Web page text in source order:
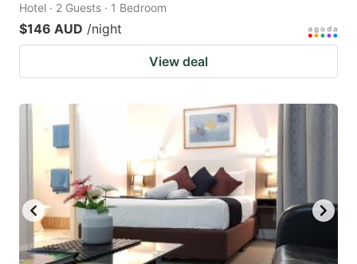
Hotel · 2 Guests · 1 Bedroom
$146 AUD /night
View deal